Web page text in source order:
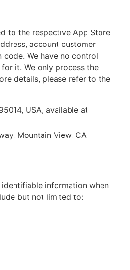
to the respective App Store
account customer
We have no control
it. We only process the
details, please refer to the
USA, available at
Mountain View, CA
information when
but not limited to: